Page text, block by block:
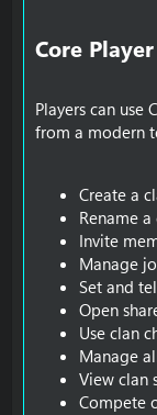
Core
Players can use
from a modern
Create a
Rename a
Invite
Manage
Set and
Open
Use clan
Manage
View clan
Compete